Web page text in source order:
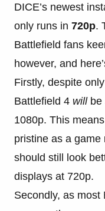
DICE’s newest
only runs in 720p.
Battlefield fans
however, and
Firstly, despite
Battlefield 4 willbe
1080p. This
pristine as a
should still look
displays at 720p.
Secondly, as most